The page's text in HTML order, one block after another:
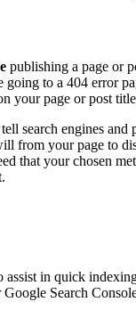
publishing a page or
to a 404 error
your page or post
search engines
from your page to
that your chosen
in quick
Search